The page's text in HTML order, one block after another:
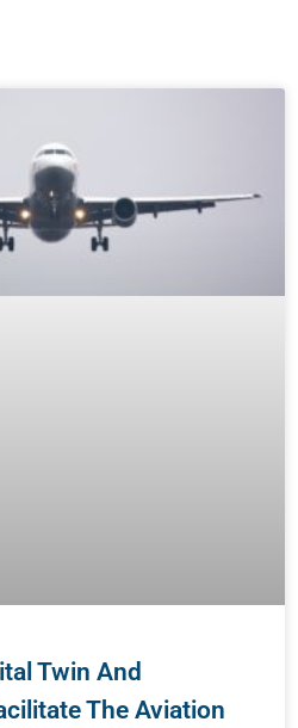
Twin And
The Aviation